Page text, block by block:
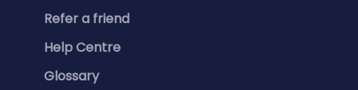
Refer a friend
Help Centre
Glossary